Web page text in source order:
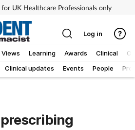
UK Healthcare Professionals only
Clinical updates Events People
Views Learning Awards Clinical
Log in